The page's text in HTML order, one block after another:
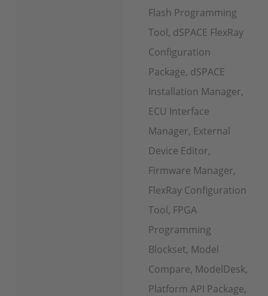
Flash Programming
Tool, dSPACE FlexRay
Configuration
Package, dSPACE
Installation Manager,
ECU Interface
Manager, External
Device Editor,
Firmware Manager,
FlexRay Configuration
Tool, FPGA
Programming
Blockset, Model
Compare, ModelDesk,
Platform API Package,